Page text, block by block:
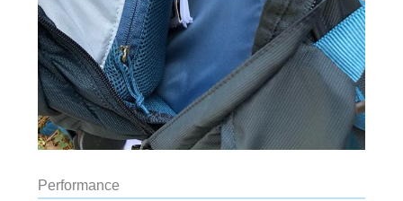
Performance